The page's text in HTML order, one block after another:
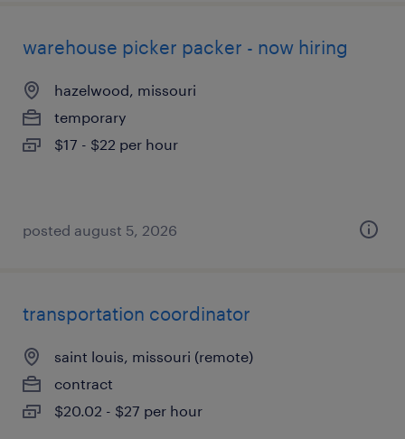
warehouse picker packer - now hiring
hazelwood, missouri
temporary
$17 - $22 per hour
posted august 5, 2026
transportation coordinator
saint louis, missouri (remote)
contract
$20.02 - $27 per hour